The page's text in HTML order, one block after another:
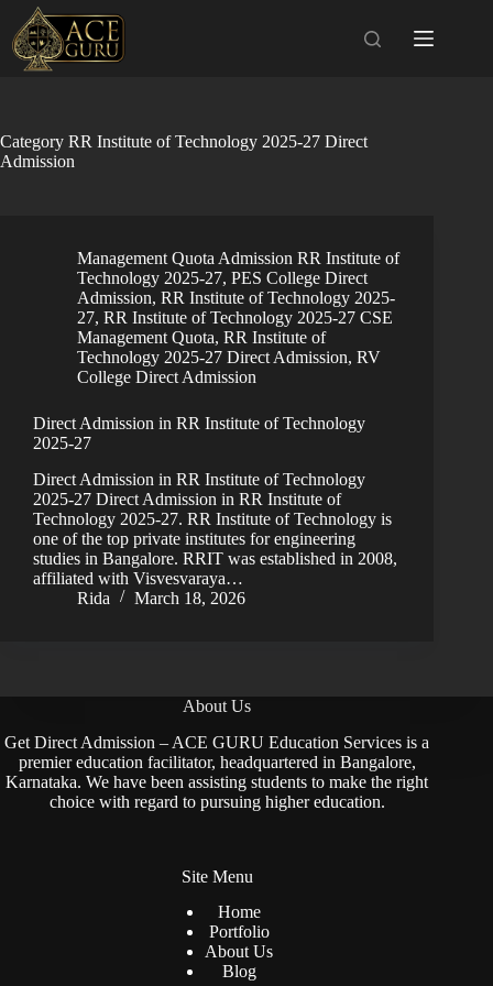
content
Category RR Institute of Technology 2025-27 Direct
Admission
Management Quota Admission RR Institute of
Technology 2025-27, PES College Direct
Admission, RR Institute of Technology 2025-
27, RR Institute of Technology 2025-27 CSE
Management Quota, RR Institute of
Technology 2025-27 Direct Admission, RV
College Direct Admission
Direct Admission in RR Institute of Technology
2025-27
Direct Admission in RR Institute of Technology
2025-27 Direct Admission in RR Institute of
Technology 2025-27. RR Institute of Technology is
one of the top private institutes for engineering
studies in Bangalore. RRIT was established in 2008,
affiliated with Visvesvaraya…
Rida
March 18, 2026
About Us
Get Direct Admission – ACE GURU Education Services is a
premier education facilitator, headquartered in Bangalore,
Karnataka. We have been assisting students to make the right
choice with regard to pursuing higher education.
Site Menu
Home
Portfolio
About Us
Blog